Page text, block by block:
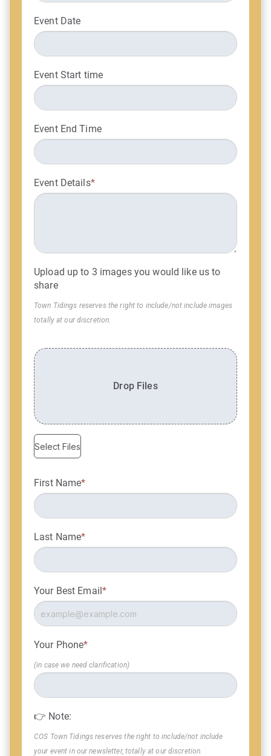
Event Date
Event Start time
Event End Time
Event Details*
Upload up to 3 images you would like us to
share
Town Tidings reserves the right to include/not include images
totally at our discretion.
Drop Files
Select Files
First Name*
Last Name*
Your Best Email*
Your Phone*
(in case we need clarification)
👉 Note:
COS Town Tidings reserves the right to include/not include
your event in our newsletter, totally at our discretion.